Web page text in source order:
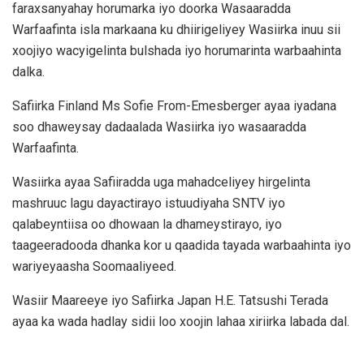
faraxsanyahay horumarka iyo doorka Wasaaradda
Warfaafinta isla markaana ku dhiirigeliyey Wasiirka inuu sii
xoojiyo wacyigelinta bulshada iyo horumarinta warbaahinta
dalka.
Safiirka Finland Ms Sofie From-Emesberger ayaa iyadana
soo dhaweysay dadaalada Wasiirka iyo wasaaradda
Warfaafinta.
Wasiirka ayaa Safiiradda uga mahadceliyey hirgelinta
mashruuc lagu dayactirayo istuudiyaha SNTV iyo
qalabeyntiisa oo dhowaan la dhameystirayo, iyo
taageeradooda dhanka kor u qaadida tayada warbaahinta iyo
wariyeyaasha Soomaaliyeed.
Wasiir Maareeye iyo Safiirka Japan H.E. Tatsushi Terada
ayaa ka wada hadlay sidii loo xoojin lahaa xiriirka labada dal.